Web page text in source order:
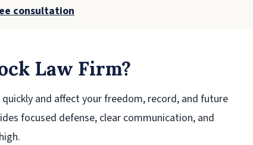
consultation
Law Firm?
and affect your freedom, record, and future
focused defense, clear communication, and